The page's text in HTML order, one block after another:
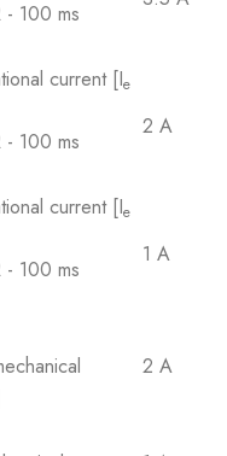
100 ms
current [Ie
100 ms
2 A
current [Ie
100 ms
1 A
2 A